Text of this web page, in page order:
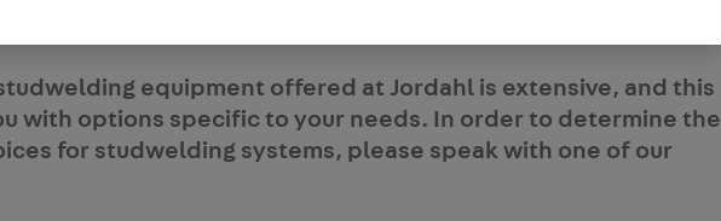
equipment offered at Jordahl is extensive, and this
with options specific to your needs. In order to determine the
for studwelding systems, please speak with one of our